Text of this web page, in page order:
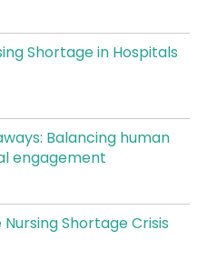
Shortage in Hospitals
Balancing human
engagement
Shortage Crisis